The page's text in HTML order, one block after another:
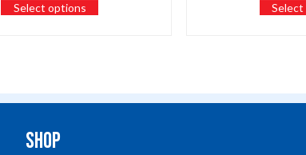
Select options
Shop